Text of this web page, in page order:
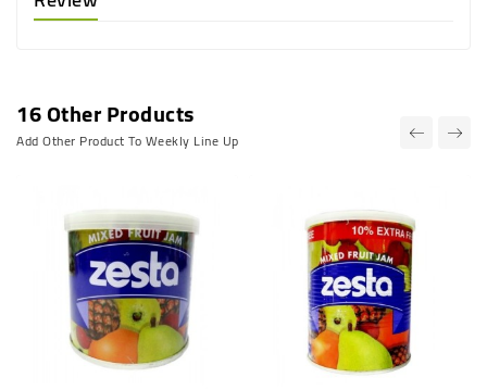
16 Other Products
Add Other Product To Weekly Line Up